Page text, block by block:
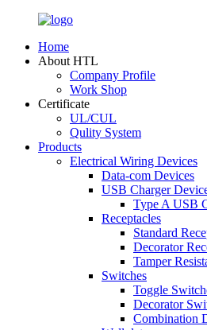
Home
About HTL
Company Profile
Work Shop
Certificate
UL/CUL
Qulity System
Products
Electrical Wiring Devices
Data-com Devices
USB Charger
Type A USB
Receptacles
Standard
Decorator
Tamper
Switches
Toggle
Decorator
Combination